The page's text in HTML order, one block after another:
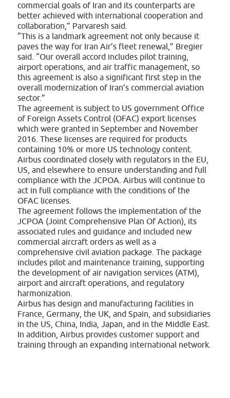
commercial goals of Iran and its counterparts are
better achieved with international cooperation and
collaboration,” Parvaresh said.
“This is a landmark agreement not only because it
paves the way for Iran Air’s fleet renewal,” Bregier
said. “Our overall accord includes pilot training,
airport operations, and air traffic management, so
this agreement is also a significant first step in the
overall modernization of Iran’s commercial aviation
sector.”
The agreement is subject to US government Office
of Foreign Assets Control (OFAC) export licenses
which were granted in September and November
2016. These licenses are required for products
containing 10% or more US technology content.
Airbus coordinated closely with regulators in the EU,
US, and elsewhere to ensure understanding and full
compliance with the JCPOA. Airbus will continue to
act in full compliance with the conditions of the
OFAC licenses.
The agreement follows the implementation of the
JCPOA (Joint Comprehensive Plan Of Action), its
associated rules and guidance and included new
commercial aircraft orders as well as a
comprehensive civil aviation package. The package
includes pilot and maintenance training, supporting
the development of air navigation services (ATM),
airport and aircraft operations, and regulatory
harmonization.
Airbus has design and manufacturing facilities in
France, Germany, the UK, and Spain, and subsidiaries
in the US, China, India, Japan, and in the Middle East.
In addition, Airbus provides customer support and
training through an expanding international network.